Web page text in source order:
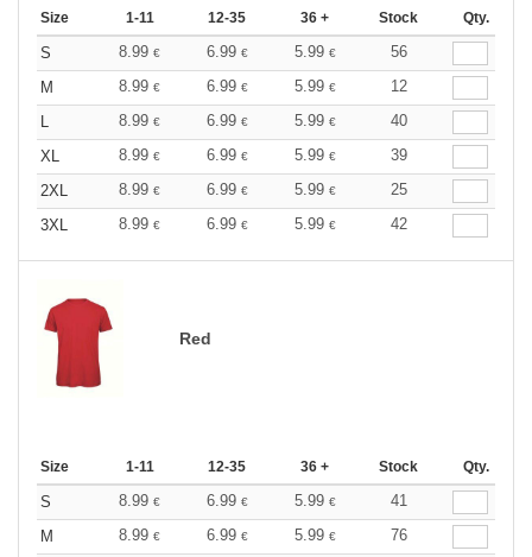
Size 1-11 12-35 36 + Stock Qty.
S 8.99 € 6.99 € 5.99 €
56
M
8.99 € 6.99 € 5.99 €
12
L
8.99 € 6.99 € 5.99 €
40
XL
8.99 € 6.99 € 5.99 €
39
2XL
8.99 € 6.99 € 5.99 €
25
3XL
8.99 € 6.99 € 5.99 € 42
Red
Size 1-11 12-35 36 + Stock Qty.
S 8.99 € 6.99 € 5.99 €
41
M
8.99 € 6.99 € 5.99 €
76